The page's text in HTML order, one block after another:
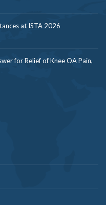
at ISTA 2026
for Relief of Knee OA Pain,